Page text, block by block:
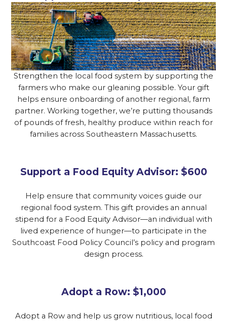
Strengthen the local food system by supporting the
farmers who make our gleaning possible. Your gift
helps ensure onboarding of another regional, farm
partner. Working together, we’re putting thousands
of pounds of fresh, healthy produce within reach for
families across Southeastern Massachusetts.
Support a Food Equity Advisor: $600
Help ensure that community voices guide our
regional food system. This gift provides an annual
stipend for a Food Equity Advisor—an individual with
lived experience of hunger—to participate in the
Southcoast Food Policy Council’s policy and program
design process.
Adopt a Row: $1,000
Adopt a Row and help us grow nutritious, local food